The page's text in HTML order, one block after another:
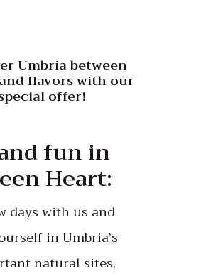
Umbria between
flavors with our
offer!
fun in
Heart:
days with us and
in Umbria’s
natural sites,